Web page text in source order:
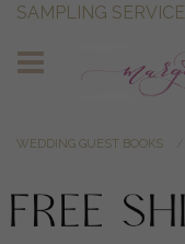
SAMPLING SERVICE
WEDDING GUEST BOOKS